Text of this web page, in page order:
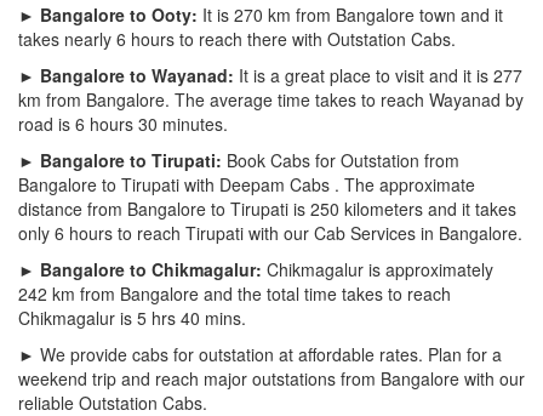
► Bangalore to Ooty: It is 270 km from Bangalore town and it
takes nearly 6 hours to reach there with Outstation Cabs.
► Bangalore to Wayanad: It is a great place to visit and it is 277
km from Bangalore. The average time takes to reach Wayanad by
road is 6 hours 30 minutes.
► Bangalore to Tirupati: Book Cabs for Outstation from
Bangalore to Tirupati with Deepam Cabs . The approximate
distance from Bangalore to Tirupati is 250 kilometers and it takes
only 6 hours to reach Tirupati with our Cab Services in Bangalore.
► Bangalore to Chikmagalur: Chikmagalur is approximately
242 km from Bangalore and the total time takes to reach
Chikmagalur is 5 hrs 40 mins.
► We provide cabs for outstation at affordable rates. Plan for a
weekend trip and reach major outstations from Bangalore with our
reliable Outstation Cabs.